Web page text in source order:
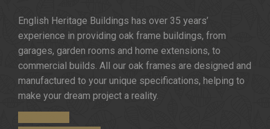
English Heritage Buildings has over 35 years’
experience in providing oak frame buildings, from
garages, garden rooms and home extensions, to
commercial builds. All our oak frames are designed and
manufactured to your unique specifications, helping to
make your dream project a reality.